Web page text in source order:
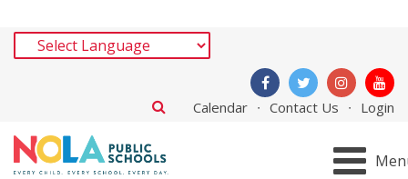
Calendar Contact Us Login